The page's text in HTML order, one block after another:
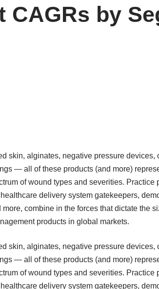
CAGRs by
skin, alginates, negative pressure devices,
— all of these products (and more)
of wound types and severities. Practice
delivery system gatekeepers,
combine in the forces that dictate the
products in global markets.
skin, alginates, negative pressure devices,
— all of these products (and more)
of wound types and severities. Practice
delivery system gatekeepers,